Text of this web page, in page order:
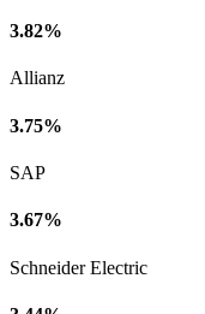
3.82%
Allianz
3.75%
SAP
3.67%
Schneider Electric